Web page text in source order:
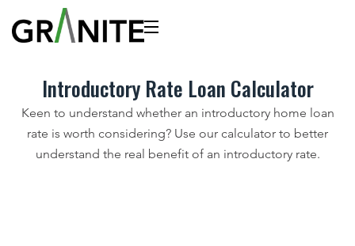
Introductory Rate Loan Calculator
Keen to understand whether an introductory home loan
rate is worth considering? Use our calculator to better
understand the real benefit of an introductory rate.